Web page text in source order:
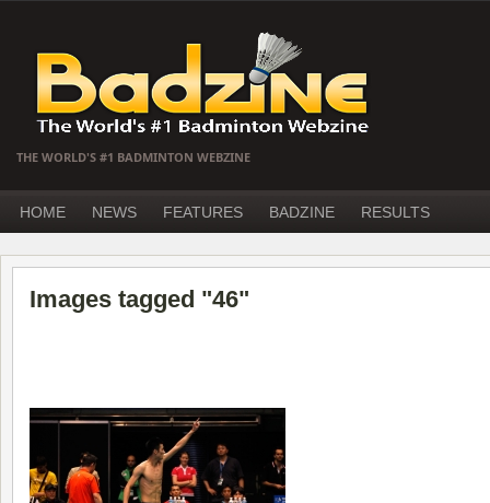
THE WORLD'S #1 BADMINTON WEBZINE
HOME NEWS FEATURES BADZINE RESULTS
Images tagged "46"